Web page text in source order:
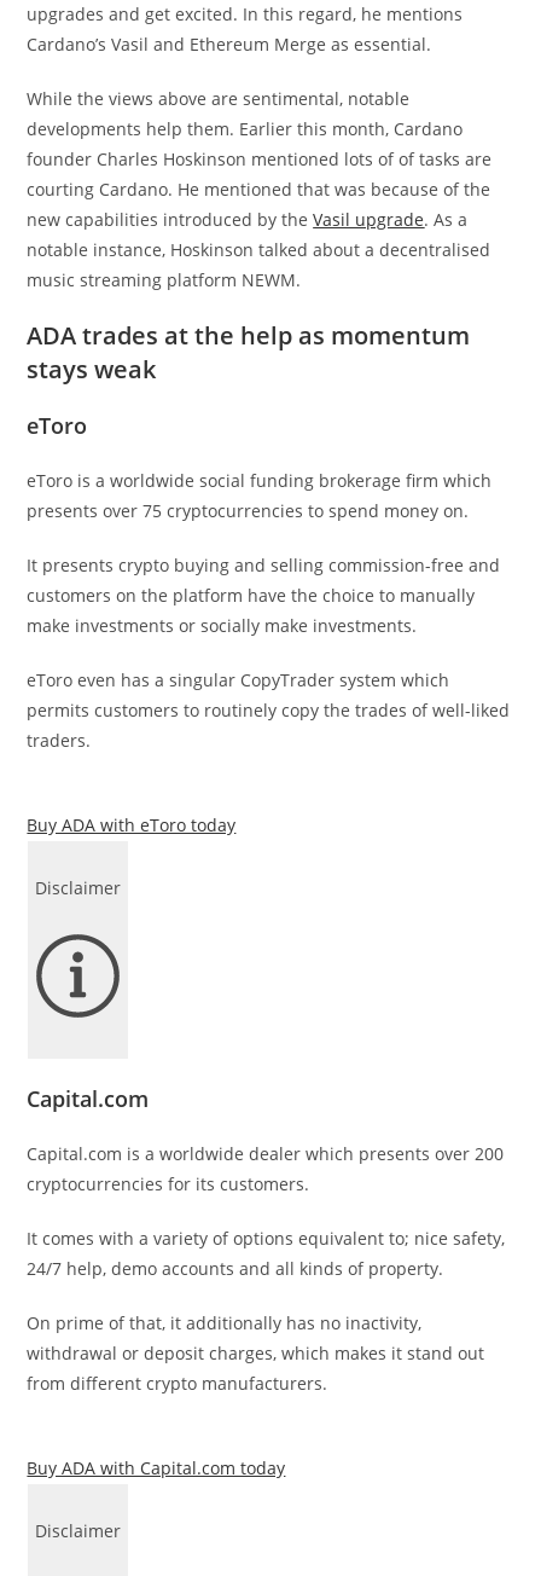
upgrades and get excited. In this regard, he mentions
Cardano’s Vasil and Ethereum Merge as essential.
While the views above are sentimental, notable
developments help them. Earlier this month, Cardano
founder Charles Hoskinson mentioned lots of of tasks are
courting Cardano. He mentioned that was because of the
new capabilities introduced by theVasil upgrade. As a
notable instance, Hoskinson talked about a decentralised
music streaming platform NEWM.
ADA trades at the help as momentum
stays weak
eToro
eToro is a worldwide social funding brokerage firm which
presents over 75 cryptocurrencies to spend money on.
It presents crypto buying and selling commission-free and
customers on the platform have the choice to manually
make investments or socially make investments.
eToro even has a singular CopyTrader system which
permits customers to routinely copy the trades of well-liked
traders.
Buy ADA with eToro today
Disclaimer
Capital.com
Capital.com is a worldwide dealer which presents over 200
cryptocurrencies for its customers.
It comes with a variety of options equivalent to; nice safety,
24/7 help, demo accounts and all kinds of property.
On prime of that, it additionally has no inactivity,
withdrawal or deposit charges, which makes it stand out
from different crypto manufacturers.
Buy ADA with Capital.com today
Disclaimer